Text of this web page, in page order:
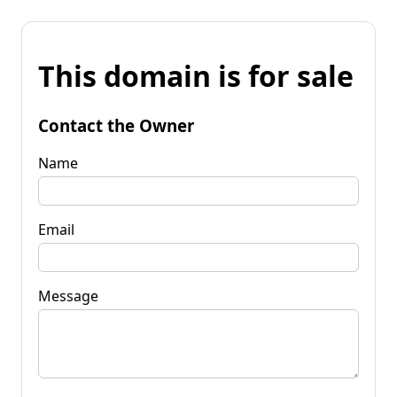
This domain is for sale
Contact the Owner
Name
Email
Message